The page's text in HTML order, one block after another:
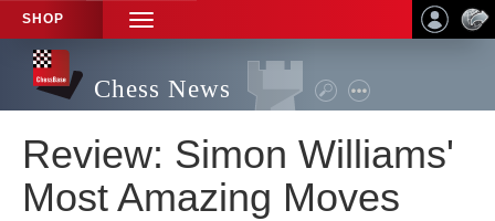
SHOP
TOGGLE
NAVIGATION
Chess News
Review: Simon Williams'
Most Amazing Moves